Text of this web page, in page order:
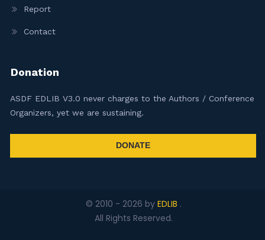
Report
Contact
Donation
ASDF EDLIB V3.0 never charges to the Authors / Conference
Organizers, yet we are sustaining.
DONATE
© 2010 - 2026 by EDLIB .
All Rights Reserved.